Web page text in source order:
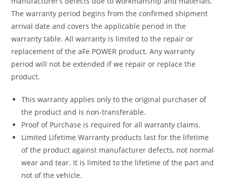
The warranty period begins from the confirmed shipment
arrival date and covers the applicable period in the
warranty table. All warranty is limited to the repair or
replacement of the aFe POWER product. Any warranty
period will not be extended if we repair or replace the
product.
This warranty applies only to the original purchaser of
the product and is non-transferable.
Proof of Purchase is required for all warranty claims.
Limited Lifetime Warranty products last for the lifetime
of the product against manufacturer defects, not normal
wear and tear. It is limited to the lifetime of the part and
not of the vehicle.